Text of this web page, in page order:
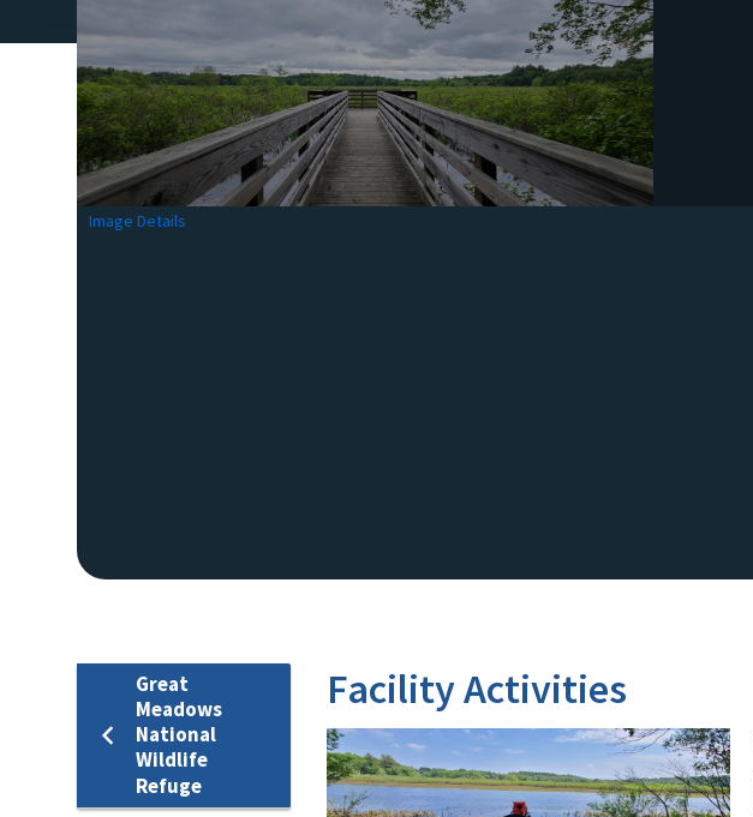
Image Details
Great
Meadows
National
Wildlife
Refuge
Facility Activities